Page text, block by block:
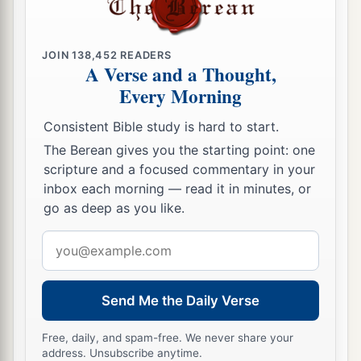
of God, persuading them concerning Jesus
both the Law of Moses and the Prophets, from
morning till evening.
some were persuaded by the things
which were spoken, and some disbelieved.
25 So when they did not agree among themselves,
they departed after Paul had said one word: “The
Holy Spirit spoke rightly through Isaiah the
prophet to our fathers,
saying,
a‘Go to this people and say:
“Hearing you will hear, and shall not understand;
And seeing you will see, and not perceive;
27
JOIN138,452 READERS
A Verse and a Thought,
Every Morning
Consistent Bible study is hard to start.
The Berean gives you the starting point: one
scripture and a focused commentary in your
inbox each morning — read it in minutes, or
go as deep as you like.
address
Send Me the Daily Verse
Free, daily, and spam-free. We never share your
address. Unsubscribe anytime.